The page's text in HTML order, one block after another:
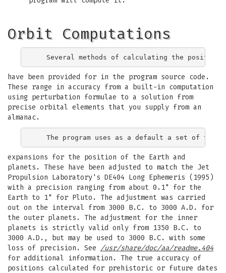
Orbit Computations
have been provided for in the program source code.
These range in accuracy from a built-in computation
using perturbation formulae to a solution from
precise orbital elements that you supply from an
almanac.
expansions for the position of the Earth and
planets. These have been adjusted to match the Jet
Propulsion Laboratory's DE404 Long Ephemeris (1995)
with a precision ranging from about 0.1" for the
Earth to 1" for Pluto. The adjustment was carried
out on the interval from 3000 B.C. to 3000 A.D. for
the outer planets. The adjustment for the inner
planets is strictly valid only from 1350 B.C. to
3000 A.D., but may be used to 3000 B.C. with some
loss of precision. See /usr/share/doc/aa/readme.404
for additional information. The true accuracy of
positions calculated for prehistoric or future dates